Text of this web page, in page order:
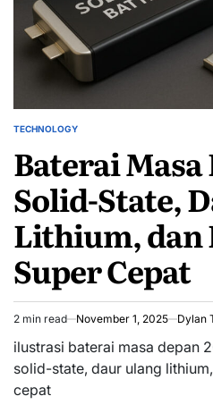
POSTED
TECHNOLOGY
Baterai Masa
Solid-State,
Lithium, dan
Super Cepat
Estimated
read
time
2 min read November 1, 2025 Dylan
ilustrasi baterai masa depan
solid-state, daur ulang
cepat